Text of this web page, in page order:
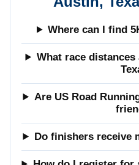
Where can I find
What race
Are US Road
Do finishers receive